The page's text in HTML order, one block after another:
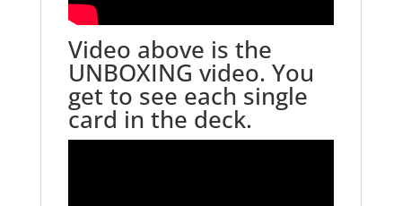
Video above is the
UNBOXING video. You
get to see each single
card in the deck.